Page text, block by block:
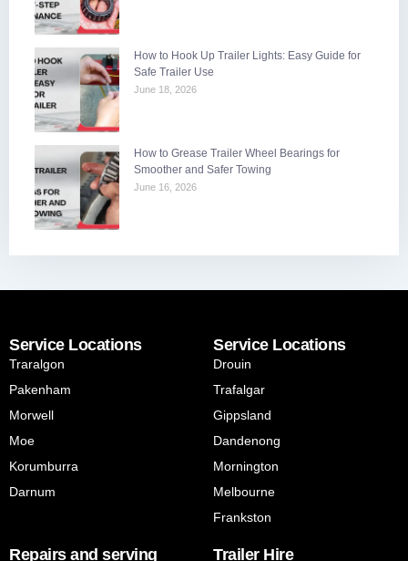
How to Hook Up Trailer Lights: Easy Guide for
Safe Trailer Use
June 18, 2026
How to Grease Trailer Wheel Bearings for
Smoother and Safer Towing
June 16, 2026
Service Locations
Traralgon
Pakenham
Morwell
Moe
Korumburra
Darnum
Service Locations
Drouin
Trafalgar
Gippsland
Dandenong
Mornington
Melbourne
Frankston
Repairs and serving Trailer Hire